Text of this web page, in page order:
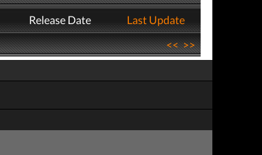
Release Date
Last Update
<<>>